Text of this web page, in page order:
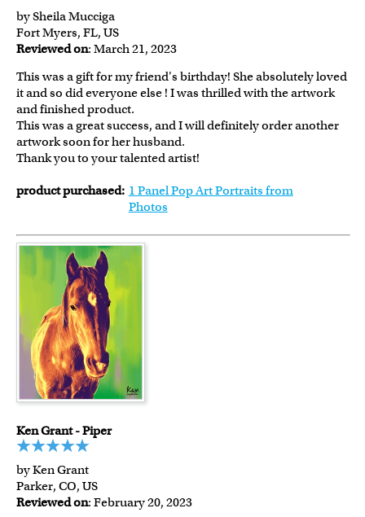
by Sheila Mucciga
Fort Myers, FL, US
Reviewed on: March 21, 2023
This was a gift for my friend's birthday! She absolutely loved
it and so did everyone else ! I was thrilled with the artwork
and finished product.
This was a great success, and I will definitely order another
artwork soon for her husband.
Thank you to your talented artist!
product purchased: 1 Panel Pop Art Portraits from
Photos
Ken Grant - Piper
by Ken Grant
Parker, CO, US
Reviewed on: February 20, 2023